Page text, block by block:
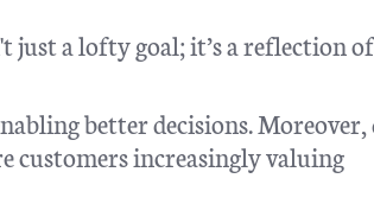
just a lofty goal; it’s a reflection
better decisions.
customers increasingly valuing